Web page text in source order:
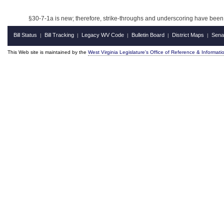
§30-7-1a is new; therefore, strike-throughs and underscoring have
Bill Status | Bill Tracking | Legacy WV Code | Bulletin Board | District Maps |
This Web site is maintained by the West Virginia Legislature's Office of Reference &